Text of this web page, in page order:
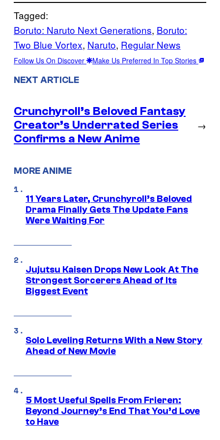
Tagged:
Boruto: Naruto Next Generations, Boruto:
Two Blue Vortex, Naruto, Regular News
Follow Us On Discover Make Us Preferred In Top Stories
NEXT ARTICLE
Crunchyroll’s Beloved Fantasy
Creator’s Underrated Series
Confirms a New Anime
→
MORE ANIME
11 Years Later, Crunchyroll’s Beloved
Drama Finally Gets The Update Fans
Were Waiting For
Jujutsu Kaisen Drops New Look At The
Strongest Sorcerers Ahead of Its
Biggest Event
Solo Leveling Returns With a New Story
Ahead of New Movie
5 Most Useful Spells From Frieren:
Beyond Journey’s End That You’d Love
to Have